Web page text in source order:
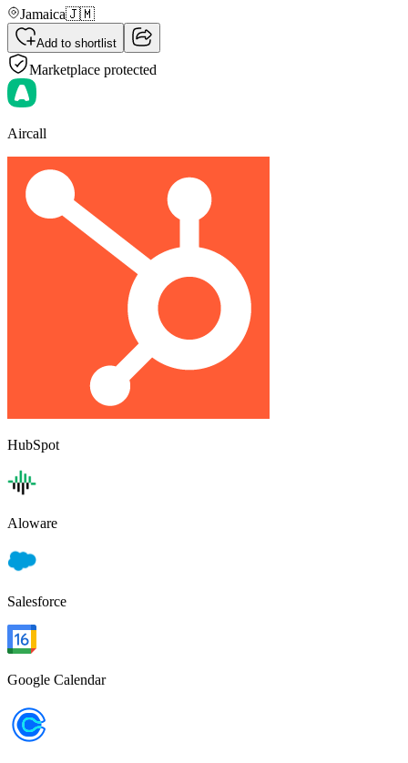
Jamaica🇯🇲
Add to shortlist
Marketplace protected
Aircall
HubSpot
Aloware
Salesforce
Google Calendar